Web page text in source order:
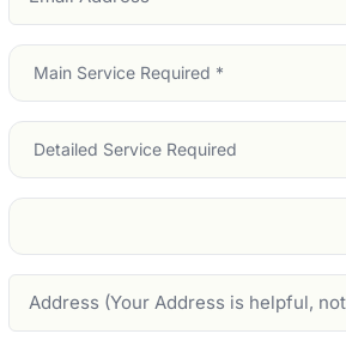
Address
Main
Service
Services
Suburb